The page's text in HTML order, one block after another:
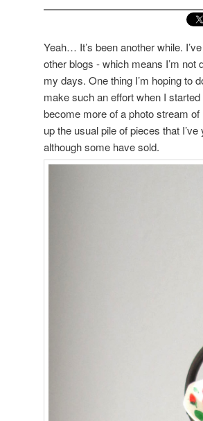
Yeah… It’s been another while.
other blogs - which means I’m
my days. One thing I’m hoping to
make such an effort when I
become more of a photo stream
up the usual pile of pieces that
although some have sold.